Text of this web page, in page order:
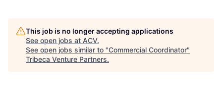
This job is no longer accepting applications
See open jobs at ACV.
See open jobs similar to "Commercial Coordinator"
Tribeca Venture Partners.